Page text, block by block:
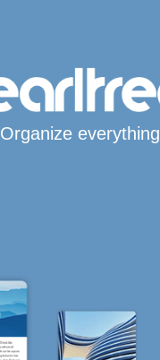
Organize everything